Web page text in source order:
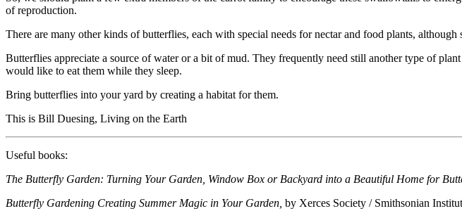
of reproduction.
There are many other kinds of butterflies, each with special needs for nectar and food plants, although
Butterflies appreciate a source of water or a bit of mud. They frequently need still another type of
would like to eat them while they sleep.
Bring butterflies into your yard by creating a habitat for them.
This is Bill Duesing, Living on the Earth
Useful books:
The Butterfly Garden: Turning Your Garden, Window Box or Backyard into a Beautiful Home for
Butterfly Gardening Creating Summer Magic in Your Garden, by Xerces Society / Smithsonian